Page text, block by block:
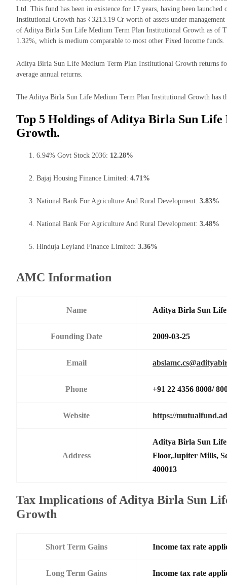
Ltd. This fund has been in existence for 17 years, having been
Institutional Growth has ₹3213.19 Cr worth of assets under
of Aditya Birla Sun Life Medium Term Plan Institutional Growth as of
1.32%, which is medium comparable to most other Fixed Income funds.
Aditya Birla Sun Life Medium Term Plan Institutional Growth returns
average annual returns.
The Aditya Birla Sun Life Medium Term Plan Institutional Growth has
Top 5 Holdings of Aditya Birla Sun
Growth.
6.94% Govt Stock 2036: 12.28%
Bajaj Housing Finance Limited: 4.71%
National Bank For Agriculture And Rural Development: 3.83%
National Bank For Agriculture And Rural Development: 3.48%
Hinduja Leyland Finance Limited: 3.36%
AMC Information
Name Aditya Birla Sun
Founding Date 2009-03-25
Email
Phone +91 22 4356 8008/
Website https://
Address
Aditya Birla Sun
Floor,Jupiter Mills,
400013
Tax Implications of Aditya Birla Sun
Growth
Short Term Gains Income tax rate
Long Term Gains Income tax rate